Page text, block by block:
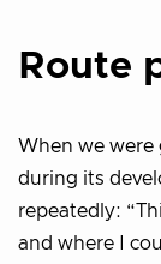
Route
When we were
during its
repeatedly:
and where I